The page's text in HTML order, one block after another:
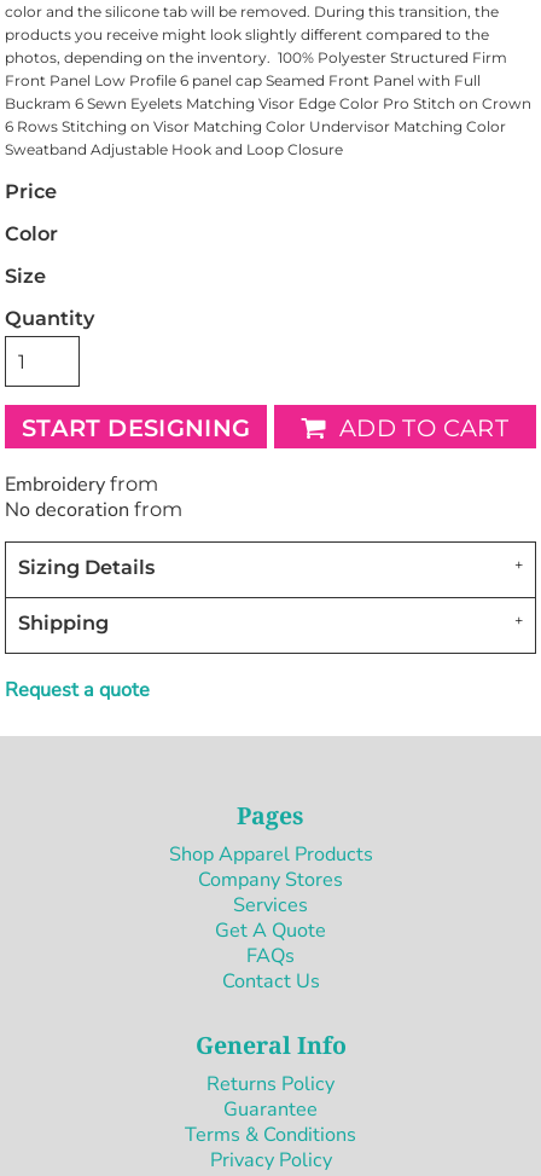
color and the silicone tab will be removed. During this transition, the
products you receive might look slightly different compared to the
photos, depending on the inventory. 100% Polyester Structured Firm
Front Panel Low Profile 6 panel cap Seamed Front Panel with Full
Buckram 6 Sewn Eyelets Matching Visor Edge Color Pro Stitch on Crown
6 Rows Stitching on Visor Matching Color Undervisor Matching Color
Sweatband Adjustable Hook and Loop Closure
Price
Color
Size
Quantity
START DESIGNING ADD TO CART
Embroidery from
No decoration from
Sizing Details
Shipping
Request a quote
Pages
Shop Apparel Products
Company Stores
Services
Get A Quote
FAQs
Contact Us
General Info
Returns Policy
Guarantee
Terms & Conditions
Privacy Policy